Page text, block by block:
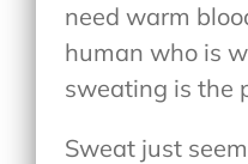
need warm
human who is
sweating is the
Sweat just